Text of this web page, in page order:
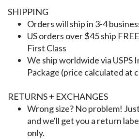
SHIPPING
Orders will ship in 3-4
US orders over $45 ship
First Class
We ship worldwide via USPS
Package (price calculated at
RETURNS + EXCHANGES
Wrong size? No problem!
and we'll get you a return
only.